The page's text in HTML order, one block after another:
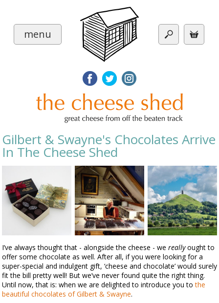
menu
Gilbert & Swayne's Chocolates Arrive
In The Cheese Shed
I’ve always thought that - alongside the cheese - we reallyought to
offer some chocolate as well. After all, if you were looking for a
super-special and indulgent gift, ‘cheese and chocolate’ would surely
fit the bill pretty well! But we’ve never found quite the right thing.
Until now, that is: when we are delighted to introduce you tothe
beautiful chocolates of Gilbert & Swayne.